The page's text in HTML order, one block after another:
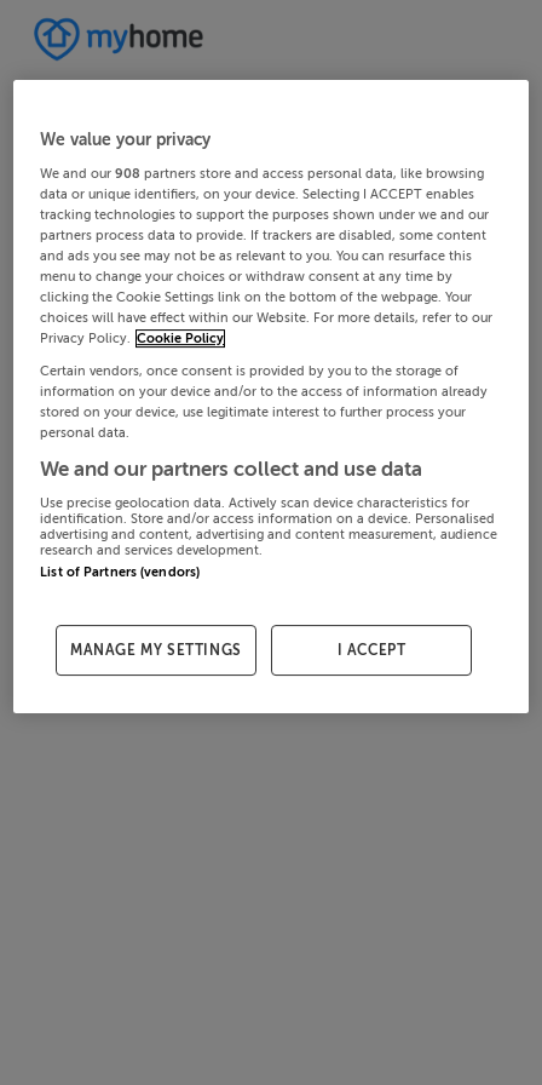
We value your privacy
We and our908 partners store and access personal data, like browsing
data or unique identifiers, on your device. Selecting I ACCEPT enables
tracking technologies to support the purposes shown under we and our
partners process data to provide. If trackers are disabled, some content
and ads you see may not be as relevant to you. You can resurface this
menu to change your choices or withdraw consent at any time by
clicking the Cookie Settings link on the bottom of the webpage. Your
choices will have effect within our Website. For more details, refer to our
Privacy Policy. Cookie Policy
Certain vendors, once consent is provided by you to the storage of
information on your device and/or to the access of information already
stored on your device, use legitimate interest to further process your
personal data.
We and our partners collect and use data
Use precise geolocation data. Actively scan device characteristics for
identification. Store and/or access information on a device. Personalised
advertising and content, advertising and content measurement, audience
research and services development.
List of Partners (vendors)
MANAGE MY SETTINGS I ACCEPT